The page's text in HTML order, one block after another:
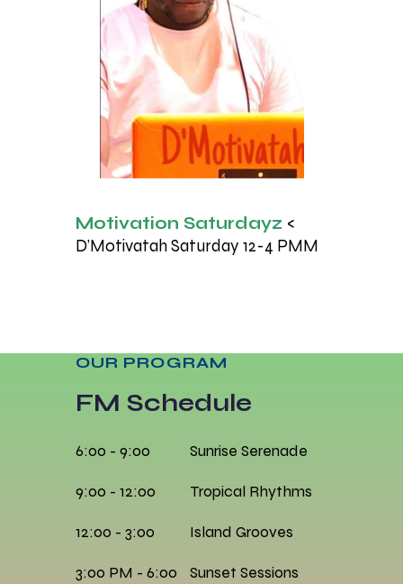
Motivation Saturdayz <
D’Motivatah Saturday 12-4 PMM
OUR PROGRAM
FM Schedule
6:00 - 9:00 Sunrise Serenade
9:00 - 12:00 Tropical Rhythms
12:00 - 3:00 Island Grooves
3:00 PM - 6:00 Sunset Sessions